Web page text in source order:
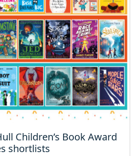
Children’s Book Award
shortlists